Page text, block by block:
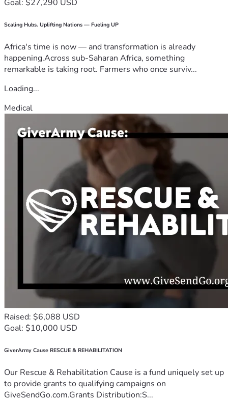
Goal: $27,290 USD
Scaling Hubs. Uplifting Nations — Fueling UP
Africa's time is now — and transformation is already
happening.Across sub-Saharan Africa, something
remarkable is taking root. Farmers who once surviv...
Loading...
Medical
Raised: $6,088 USD
Goal: $10,000 USD
GiverArmy Cause RESCUE & REHABILITATION
Our Rescue & Rehabilitation Cause is a fund uniquely set up
to provide grants to qualifying campaigns on
GiveSendGo.com.Grants Distribution:S...